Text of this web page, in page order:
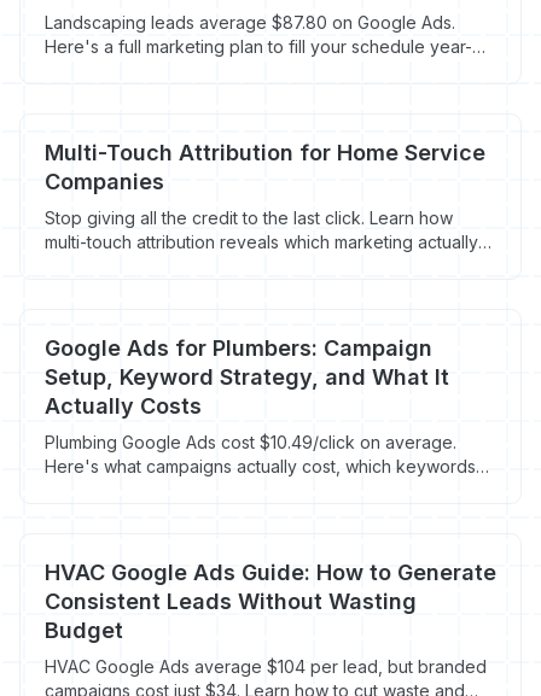
Landscaping leads average $87.80 on Google Ads.
Here's a full marketing plan to fill your schedule year-
Multi-Touch Attribution for Home Service
Companies
Stop giving all the credit to the last click. Learn how
multi-touch attribution reveals which marketing actually
Google Ads for Plumbers: Campaign
Setup, Keyword Strategy, and What It
Actually Costs
Plumbing Google Ads cost $10.49/click on average.
Here's what campaigns actually cost, which keywords
HVAC Google Ads Guide: How to Generate
Consistent Leads Without Wasting
Budget
HVAC Google Ads average $104 per lead, but branded
campaigns cost just $34. Learn how to cut waste and